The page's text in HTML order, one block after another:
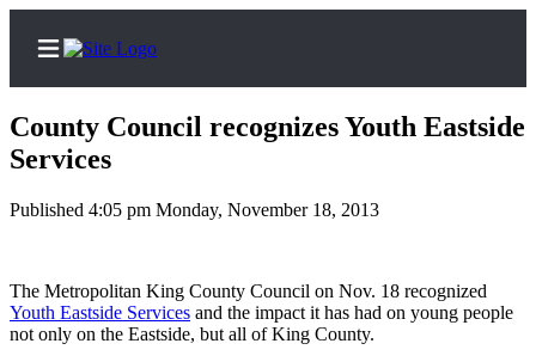
Home
Newsletters
County Council recognizes Youth Eastside
Services
Published 4:05 pm Monday, November 18, 2013
The Metropolitan King County Council on Nov. 18 recognized
Youth Eastside Services and the impact it has had on young people
not only on the Eastside, but all of King County.